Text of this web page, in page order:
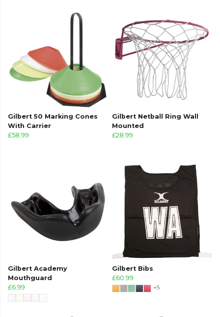
Gilbert 50 Marking Cones
With Carrier
£58.99
Gilbert Netball Ring Wall
Mounted
£28.99
Gilbert Academy
Mouthguard
£6.99
Gilbert Bibs
£60.99
+5